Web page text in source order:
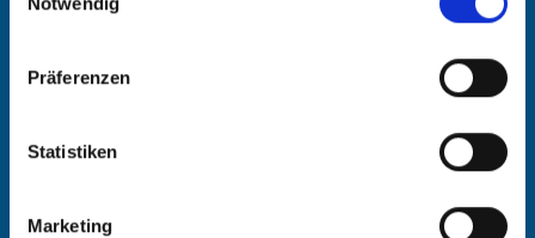
Präferenzen
Statistiken
Marketing
Munich
PhD., Department of Soil Science at
Training as a corporate consultant
and trainer in accordance with the